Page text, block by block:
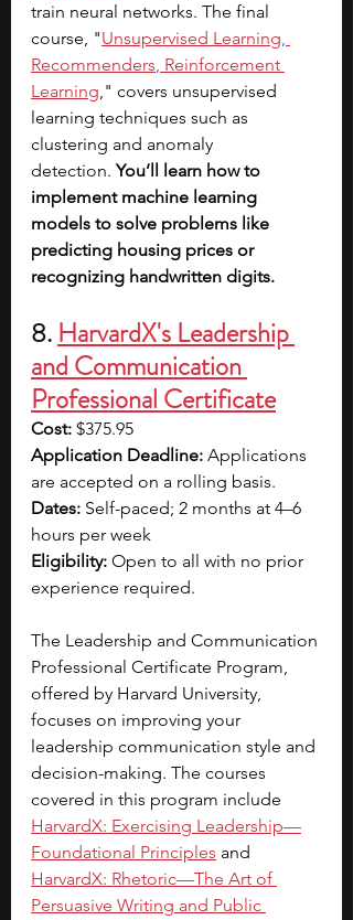
train neural networks. The final
course, "Unsupervised Learning,
Recommenders, Reinforcement
Learning," covers unsupervised
learning techniques such as
clustering and anomaly
detection. You’ll learn how to
implement machine learning
models to solve problems like
predicting housing prices or
recognizing handwritten digits.
8. HarvardX's Leadership
and Communication
Professional Certificate
Cost: $375.95
Application Deadline: Applications
are accepted on a rolling basis.
Dates: Self-paced; 2 months at 4–6
hours per week
Eligibility: Open to all with no prior
experience required.
The Leadership and Communication
Professional Certificate Program,
offered by Harvard University,
focuses on improving your
leadership communication style and
decision-making. The courses
covered in this program include
HarvardX: Exercising Leadership—
Foundational Principles and
HarvardX: Rhetoric—The Art of
Persuasive Writing and Public